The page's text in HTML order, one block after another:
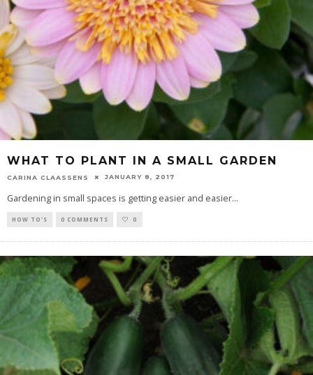
WHAT TO PLANT IN A SMALL GARDEN
CARINA CLAASSENS JANUARY 8, 2017
Gardening in small spaces is getting easier and easier...
HOW TO'S 0 COMMENTS 0